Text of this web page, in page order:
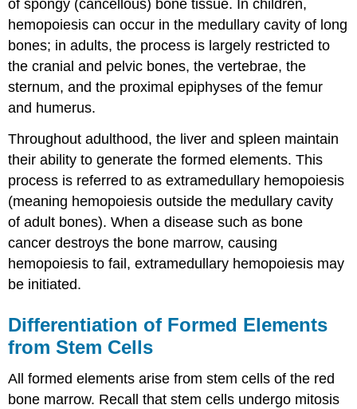
of spongy (cancellous) bone tissue. In children,
hemopoiesis can occur in the medullary cavity of long
bones; in adults, the process is largely restricted to
the cranial and pelvic bones, the vertebrae, the
sternum, and the proximal epiphyses of the femur
and humerus.
Throughout adulthood, the liver and spleen maintain
their ability to generate the formed elements. This
process is referred to as extramedullary hemopoiesis
(meaning hemopoiesis outside the medullary cavity
of adult bones). When a disease such as bone
cancer destroys the bone marrow, causing
hemopoiesis to fail, extramedullary hemopoiesis may
be initiated.
Differentiation of Formed Elements
from Stem Cells
All formed elements arise from stem cells of the red
bone marrow. Recall that stem cells undergo mitosis